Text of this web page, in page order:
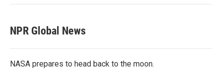
NPR Global News
NASA prepares to head back to the moon.